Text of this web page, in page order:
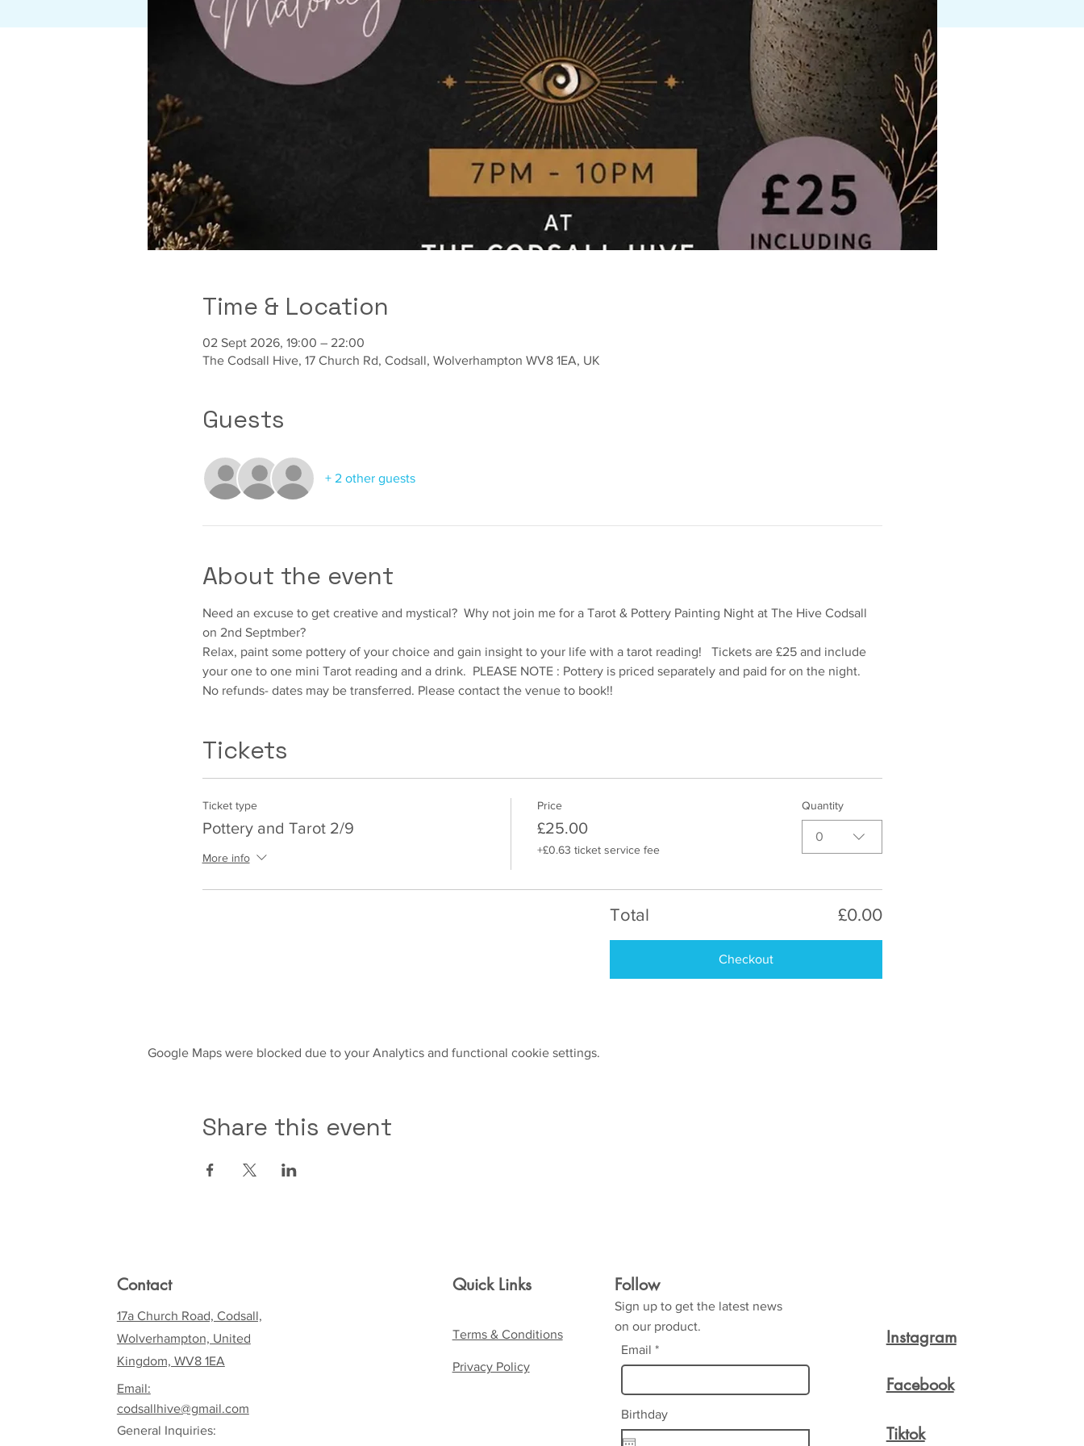
Time & Location
02 Sept 2026, 19:00 – 22:00
The Codsall Hive, 17 Church Rd, Codsall, Wolverhampton WV8 1EA, UK
Guests
+ 2 other guests
About the event
Need an excuse to get creative and mystical?  Why not join me for a Tarot & Pottery Painting Night at The Hive Codsall
on 2nd Septmber?
Relax, paint some pottery of your choice and gain insight to your life with a tarot reading!   Tickets are £25 and include
your one to one mini Tarot reading and a drink.  PLEASE NOTE : Pottery is priced separately and paid for on the night.
No refunds- dates may be transferred. Please contact the venue to book!!
Tickets
Ticket type
Pottery and Tarot 2/9
More info
Price
£25.00
+£0.63 ticket service fee
Quantity
0
Total £0.00
Checkout
Google Maps were blocked due to your Analytics and functional cookie settings.
Share this event
Contact
17a Church Road, Codsall,
Wolverhampton, United
Kingdom, WV8 1EA
Email:
codsallhive@gmail.com
General Inquiries:
Quick Links
Terms & Conditions
Privacy Policy
Follow
Sign up to get the latest news
on our product.
Email
Birthday
Instagram
Facebook
Tiktok